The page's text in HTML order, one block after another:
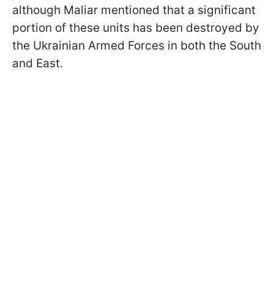
although Maliar mentioned that a significant
portion of these units has been destroyed by
the Ukrainian Armed Forces in both the South
and East.